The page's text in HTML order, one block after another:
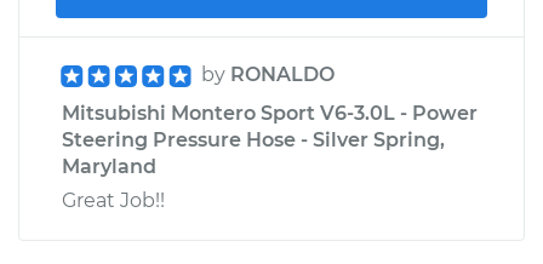
by RONALDO
Mitsubishi Montero Sport V6-3.0L - Power
Steering Pressure Hose - Silver Spring,
Maryland
Great Job!!